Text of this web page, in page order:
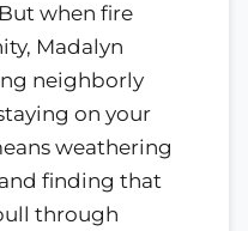
when fire
Madalyn
neighborly
on your
weathering
finding that
through